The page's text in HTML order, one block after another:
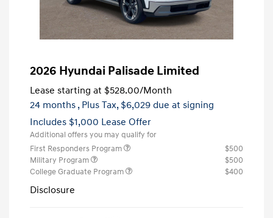
2026 Hyundai Palisade Limited
Lease starting at $528.00/Month
24 months , Plus Tax, $6,029 due at signing
Includes $1,000 Lease Offer
Additional offers you may qualify for
First Responders Program
$500
Military Program
$500
College Graduate Program
$400
Disclosure